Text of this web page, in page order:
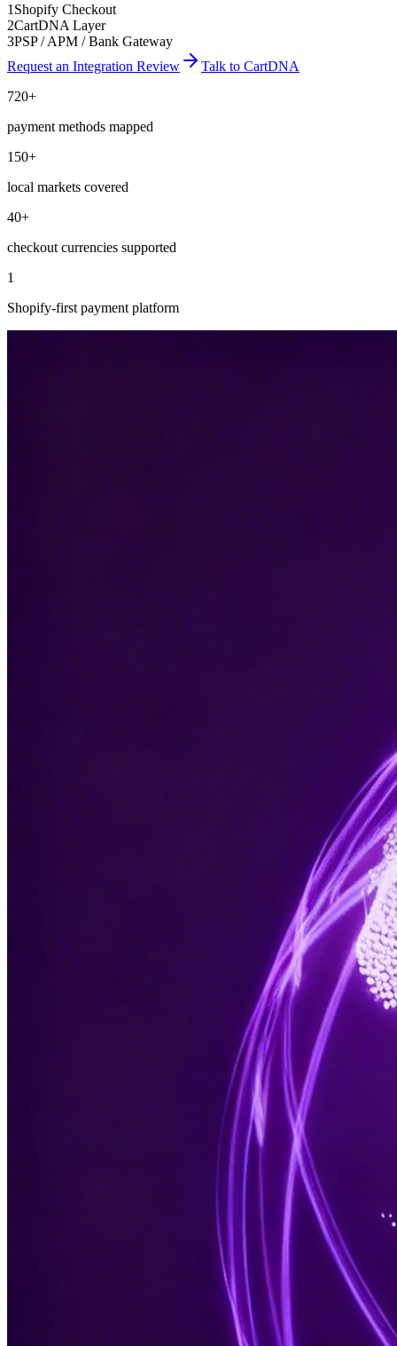
1 Shopify Checkout
2CartDNA Layer
3PSP / APM / Bank Gateway
Request an Integration Review
Talk to CartDNA
720+
payment methods mapped
150+
local markets covered
40+
checkout currencies supported
1
Shopify-first payment platform